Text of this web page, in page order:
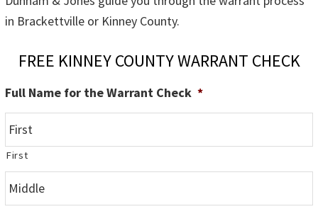
in Brackettville or Kinney County.
FREE KINNEY COUNTY WARRANT CHECK
Full Name for the Warrant Check *
First